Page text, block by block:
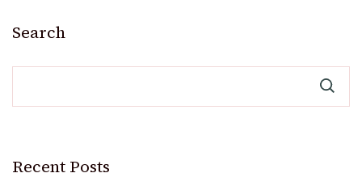
Search
Recent Posts